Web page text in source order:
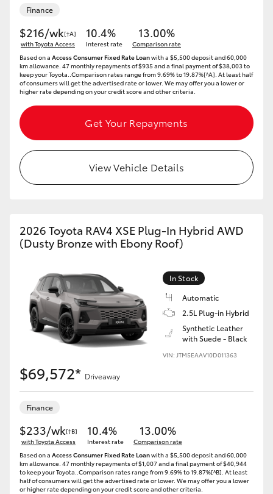
Coaster
GR & Performance
GR Yaris
GR86
GR Corolla
Upcoming
HiLux GVM Upgrade Option
Our Stock
Enquiries
Finance
$216/wk[†A]
with Toyota Access
10.4%
Interest rate
13.00%
Comparison rate
Based on a Access Consumer Fixed Rate Loanwith a $5,500 deposit and 60,000
km allowance. 47 monthly repayments of $935 and a final payment of $38,003 to
keep your Toyota..Comparison rates range from 9.69% to 19.87%[^A]. At least half
of consumers will get the advertised rate or lower. We may offer you a lower or
higher rate depending on your credit score and other criteria.
Get Your Repayments
View Vehicle Details
2026 Toyota RAV4 XSE Plug-In Hybrid AWD
(Dusty Bronze with Ebony Roof)
In Stock
Automatic
2.5L Plug-in Hybrid
Synthetic Leather
with Suede - Black
VIN: JTM5EAAV10D011363
$69,572* Driveaway
Finance
$233/wk[†B]
with Toyota Access
10.4%
Interest rate
13.00%
Comparison rate
Based on a Access Consumer Fixed Rate Loanwith a $5,500 deposit and 60,000
km allowance. 47 monthly repayments of $1,007 and a final payment of $40,944
to keep your Toyota..Comparison rates range from 9.69% to 19.87%[^B]. At least
half of consumers will get the advertised rate or lower. We may offer you a lower
or higher rate depending on your credit score and other criteria.